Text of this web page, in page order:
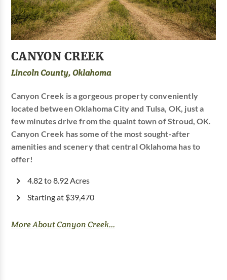
CANYON CREEK
Lincoln County, Oklahoma
Canyon Creek is a gorgeous property conveniently
located between Oklahoma City and Tulsa, OK, just a
few minutes drive from the quaint town of Stroud, OK.
Canyon Creek has some of the most sought-after
amenities and scenery that central Oklahoma has to
offer!
4.82 to 8.92 Acres
Starting at $39,470
More About Canyon Creek...